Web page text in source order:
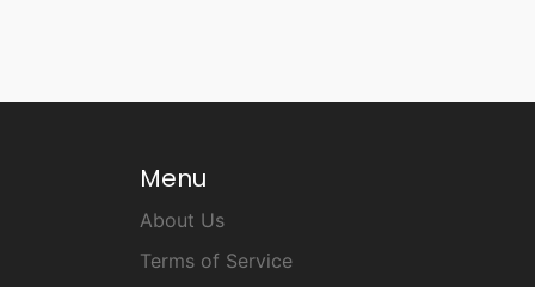
Menu
About Us
Terms of Service